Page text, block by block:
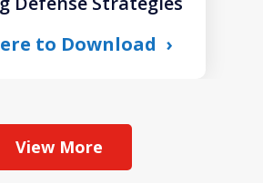
to Download
View More